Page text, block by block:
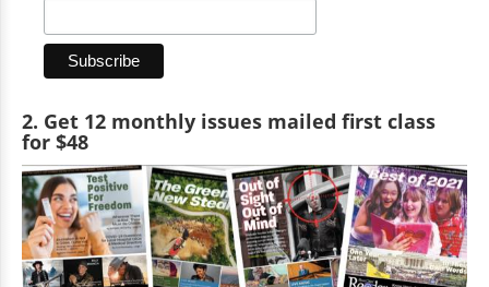
2. Get 12 monthly issues mailed first class
for $48